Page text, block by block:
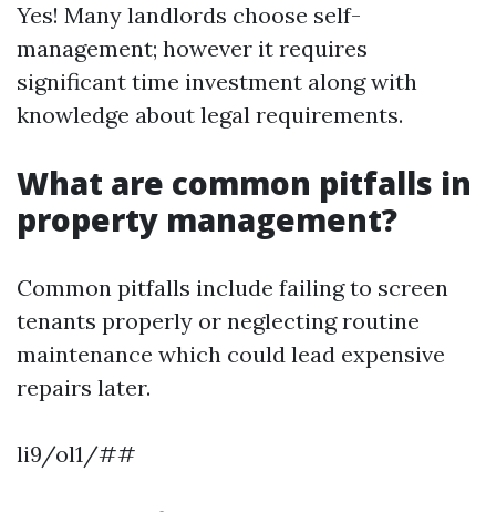
Yes! Many landlords choose self-
management; however it requires
significant time investment along with
knowledge about legal requirements.
What are common pitfalls in
property management?
Common pitfalls include failing to screen
tenants properly or neglecting routine
maintenance which could lead expensive
repairs later.
li9/ol1/##